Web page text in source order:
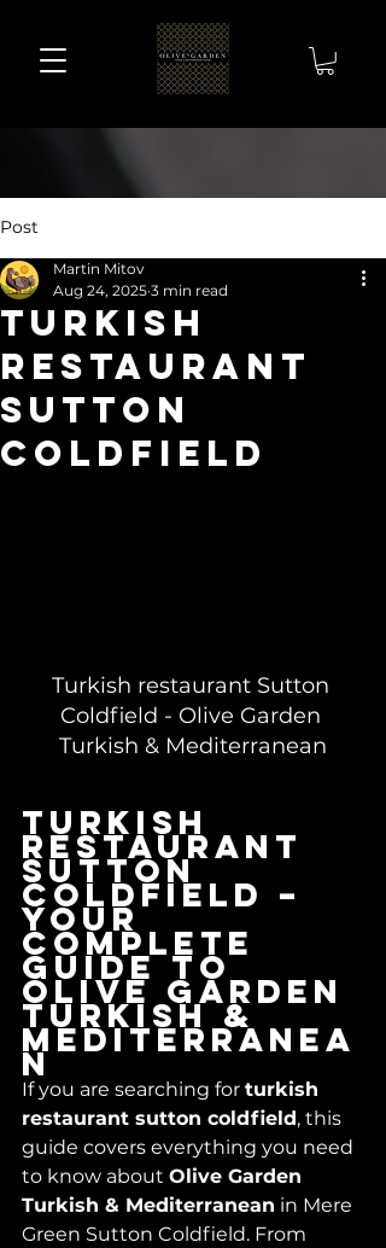
Post
turkish
restaurant
sutton
coldfield
Martin Mitov
Aug 24, 2025 3 min read
Turkish restaurant Sutton
Coldfield - Olive Garden
Turkish & Mediterranean
Turkish
restaurant
Sutton
Coldfield –
your
complete
guide to
Olive Garden
Turkish &
Mediterranea
n
If you are searching for turkish
restaurant sutton coldfield, this
guide covers everything you need
to know about Olive Garden
Turkish & Mediterranean in Mere
Green Sutton Coldfield. From